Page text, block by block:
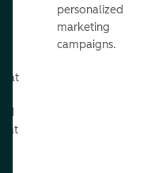
personalized
marketing
campaigns.